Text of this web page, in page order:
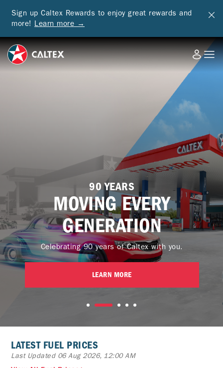
Sign up Caltex Rewards to enjoy great rewards and
more! Learn more →
90 YEARS
MOVING EVERY
GENERATION
Celebrating 90 years of Caltex with you.
LEARN MORE
LATEST FUEL PRICES
Last Updated 06 Aug 2026, 12:00 AM